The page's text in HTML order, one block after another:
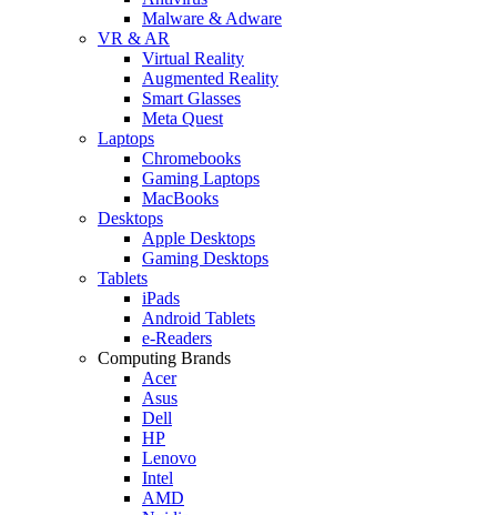
Malware & Adware
VR & AR
Virtual Reality
Augmented Reality
Smart Glasses
Meta Quest
Laptops
Chromebooks
Gaming Laptops
MacBooks
Desktops
Apple Desktops
Gaming Desktops
Tablets
iPads
Android Tablets
e-Readers
Computing Brands
Acer
Asus
Dell
HP
Lenovo
Intel
AMD